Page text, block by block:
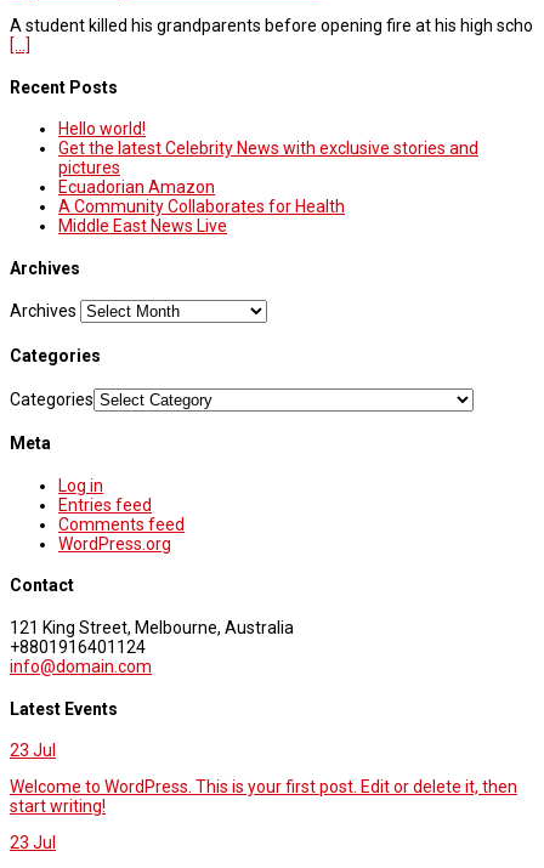
A student killed his grandparents before opening fire at his high scho
[...]
Recent Posts
Hello world!
Get the latest Celebrity News with exclusive stories and
pictures
Ecuadorian Amazon
A Community Collaborates for Health
Middle East News Live
Archives
Archives
Categories
Categories
Meta
Log in
Entries feed
Comments feed
WordPress.org
Contact
121 King Street, Melbourne, Australia
+8801916401124
info@domain.com
Latest Events
23 Jul
Welcome to WordPress. This is your first post. Edit or delete it, then
start writing!
23 Jul